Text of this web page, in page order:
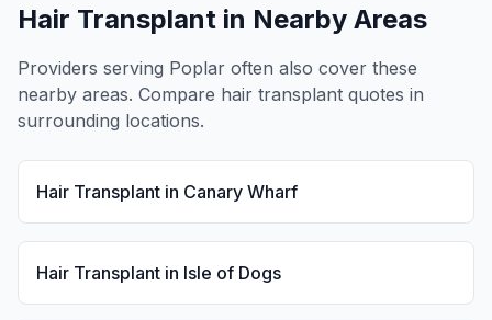
Hair Transplant in Nearby Areas
Providers serving Poplar often also cover these
nearby areas. Compare hair transplant quotes in
surrounding locations.
Hair Transplant in Canary Wharf
Hair Transplant in Isle of Dogs